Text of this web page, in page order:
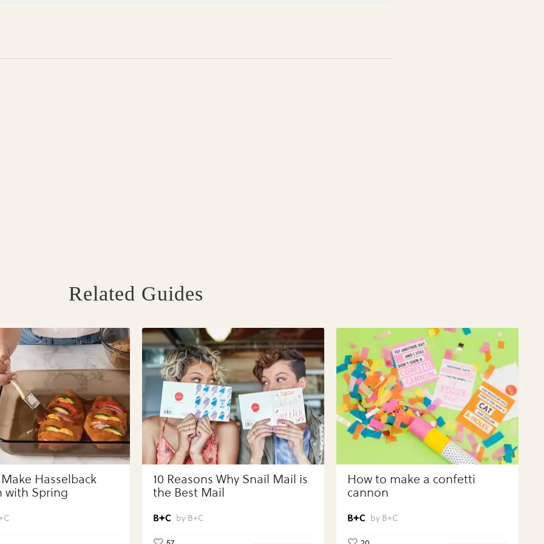
Related Guides
Hasselback
with Spring
10 Reasons Why Snail Mail is
the Best Mail
B+C
How to make a confetti
cannon
B+C